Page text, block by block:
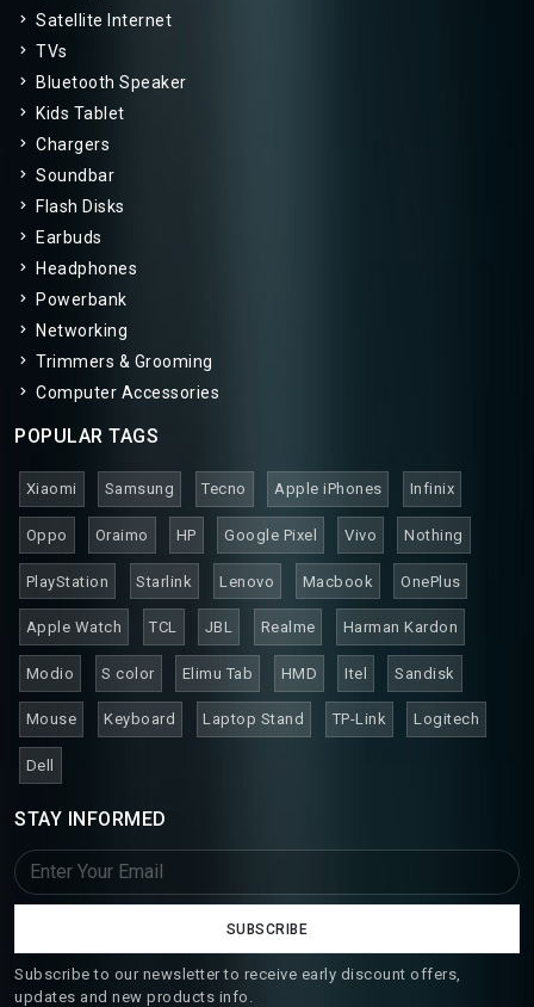
Satellite Internet
TVs
Bluetooth Speaker
Kids Tablet
Chargers
Soundbar
Flash Disks
Earbuds
Headphones
Powerbank
Networking
Trimmers & Grooming
Computer Accessories
POPULAR TAGS
Xiaomi Samsung Tecno Apple iPhones Infinix
Oppo Oraimo HP Google Pixel Vivo Nothing
PlayStation Starlink Lenovo Macbook OnePlus
Apple Watch TCL JBL Realme Harman Kardon
Modio S color Elimu Tab HMD Itel Sandisk
Mouse Keyboard Laptop Stand TP-Link Logitech
Dell
STAY INFORMED
SUBSCRIBE
Subscribe to our newsletter to receive early discount offers,
updates and new products info.